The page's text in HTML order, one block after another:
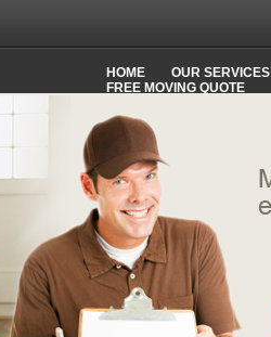
HOME OUR SERVICES
FREE MOVING QUOTE